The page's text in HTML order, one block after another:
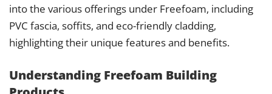
into the various offerings under Freefoam, including
PVC fascia, soffits, and eco-friendly cladding,
highlighting their unique features and benefits.
Understanding Freefoam Building